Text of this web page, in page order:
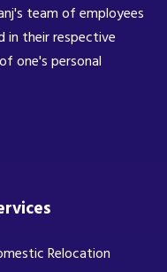
team of employees
in their respective
one's personal
Relocation